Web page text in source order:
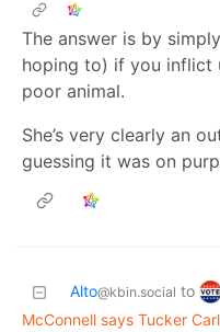
The answer is by
hoping to) if you inflict
poor animal.
She’s very clearly an
guessing it was on
Alto@kbin.social to
McConnell says Tucker